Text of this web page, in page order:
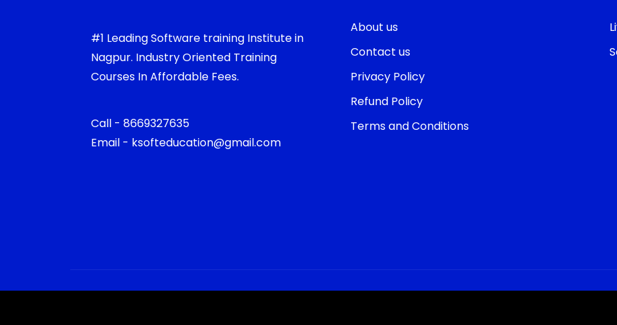
#1 Leading Software training Institute in
Nagpur. Industry Oriented Training
Courses In Affordable Fees.
Call - 8669327635
Email - ksofteducation@gmail.com
About us
Contact us
Privacy Policy
Refund Policy
Terms and Conditions